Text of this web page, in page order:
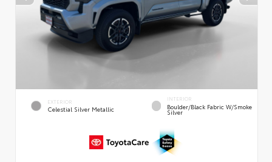
EXTERIOR
Celestial Silver Metallic
INTERIOR
Boulder/Black Fabric W/Smoke
Silver